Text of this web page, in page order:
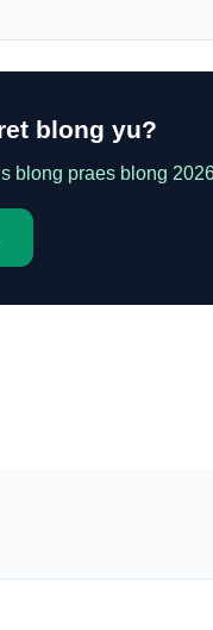
blong yu?
blong praes blong